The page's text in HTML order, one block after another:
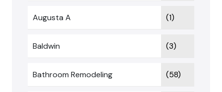
Augusta A (1)
Baldwin (3)
Bathroom Remodeling (58)